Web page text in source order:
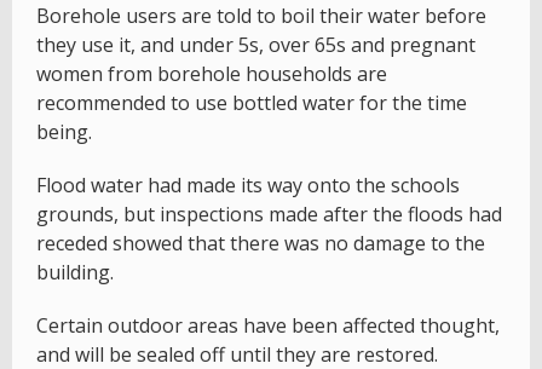
Borehole users are told to boil their water before
they use it, and under 5s, over 65s and pregnant
women from borehole households are
recommended to use bottled water for the time
being.
Flood water had made its way onto the schools
grounds, but inspections made after the floods had
receded showed that there was no damage to the
building.
Certain outdoor areas have been affected thought,
and will be sealed off until they are restored.